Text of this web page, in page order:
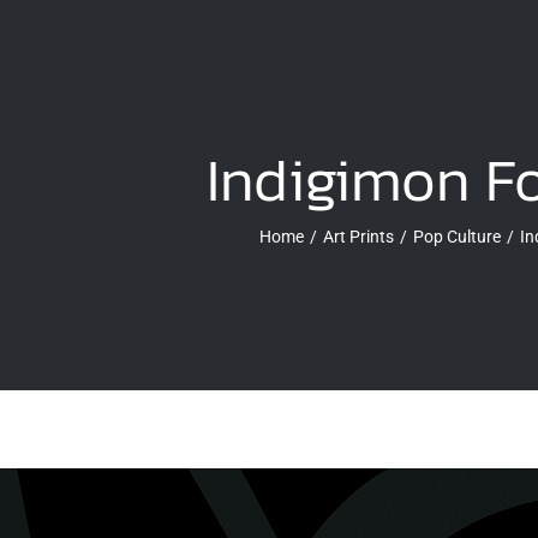
Indigimon
Home Art Prints Pop Culture